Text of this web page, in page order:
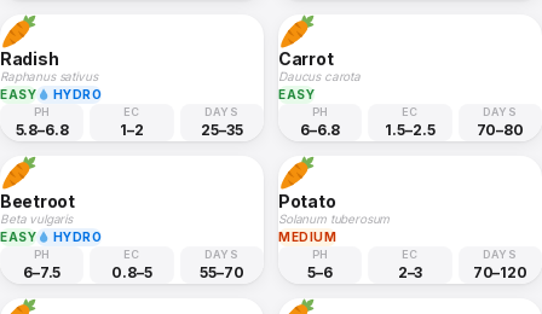
Radish
Raphanus sativus
EASY
HYDRO
PH
5.8–6.8
EC
1–2
DAYS
25–35
Carrot
Daucus carota
EASY
PH
6–6.8
EC
1.5–2.5
DAYS
70–80
Beetroot
Beta vulgaris
EASY
HYDRO
PH
6–7.5
EC
0.8–5
DAYS
55–70
Potato
Solanum tuberosum
MEDIUM
PH
5–6
EC
2–3
DAYS
70–120